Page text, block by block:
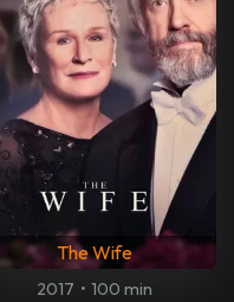
The Wife
2017 • 100 min